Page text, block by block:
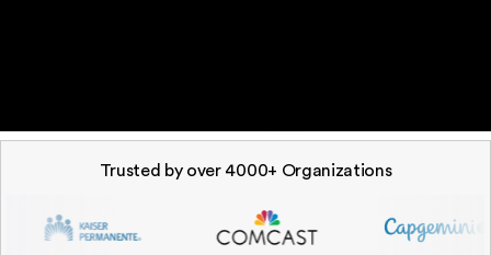
Trusted by over 4000+ Organizations